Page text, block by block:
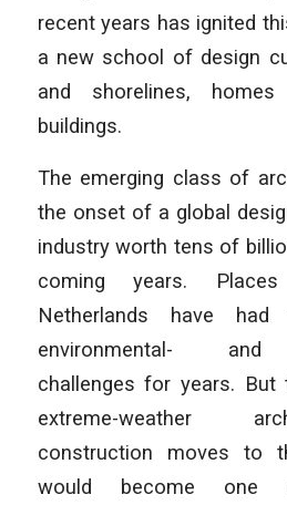
recent years has ignited
a new school of design
and shorelines, homes
buildings.
The emerging class of
the onset of a global
industry worth tens of
coming years.
Netherlands have
environmental- and
challenges for years.
extreme-weather
construction moves to
would become one